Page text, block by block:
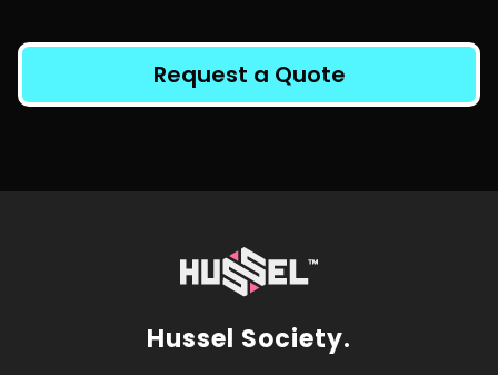
Request a Quote
Hussel Society.